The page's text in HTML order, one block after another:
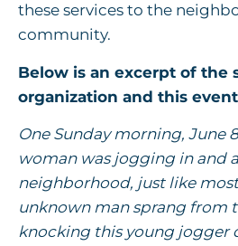
these services to the
community.
Below is an excerpt of the
organization and this
One Sunday morning, June
woman was jogging in and
neighborhood, just like
unknown man sprang from
knocking this young jogger